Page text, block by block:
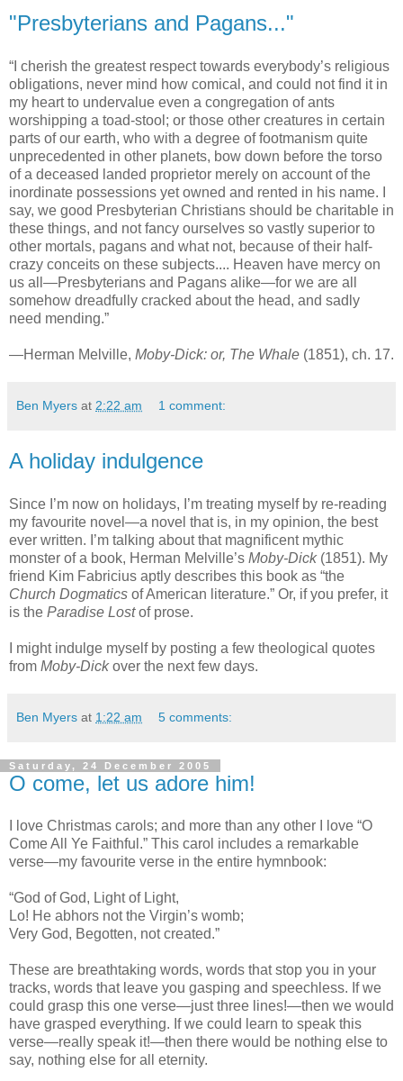
"Presbyterians and Pagans..."
“I cherish the greatest respect towards everybody’s religious
obligations, never mind how comical, and could not find it in
my heart to undervalue even a congregation of ants
worshipping a toad-stool; or those other creatures in certain
parts of our earth, who with a degree of footmanism quite
unprecedented in other planets, bow down before the torso
of a deceased landed proprietor merely on account of the
inordinate possessions yet owned and rented in his name. I
say, we good Presbyterian Christians should be charitable in
these things, and not fancy ourselves so vastly superior to
other mortals, pagans and what not, because of their half-
crazy conceits on these subjects.... Heaven have mercy on
us all—Presbyterians and Pagans alike—for we are all
somehow dreadfully cracked about the head, and sadly
need mending.”
—Herman Melville, Moby-Dick: or, The Whale (1851), ch. 17.
Ben Myers at 2:22 am 1 comment:
A holiday indulgence
Since I’m now on holidays, I’m treating myself by re-reading
my favourite novel—a novel that is, in my opinion, the best
ever written. I’m talking about that magnificent mythic
monster of a book, Herman Melville’s Moby-Dick(1851). My
friend Kim Fabricius aptly describes this book as “the
Church Dogmatics of American literature.” Or, if you prefer, it
is the Paradise Lostof prose.
I might indulge myself by posting a few theological quotes
from Moby-Dickover the next few days.
Ben Myers at 1:22 am 5 comments:
Saturday, 24 December 2005
O come, let us adore him!
I love Christmas carols; and more than any other I love “O
Come All Ye Faithful.” This carol includes a remarkable
verse—my favourite verse in the entire hymnbook:
“God of God, Light of Light,
Lo! He abhors not the Virgin’s womb;
Very God, Begotten, not created.”
These are breathtaking words, words that stop you in your
tracks, words that leave you gasping and speechless. If we
could grasp this one verse—just three lines!—then we would
have grasped everything. If we could learn to speak this
verse—really speak it!—then there would be nothing else to
say, nothing else for all eternity.